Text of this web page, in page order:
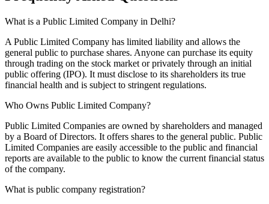
What is a Public Limited Company in Delhi?
A Public Limited Company has limited liability and allows the
general public to purchase shares. Anyone can purchase its equity
through trading on the stock market or privately through an initial
public offering (IPO). It must disclose to its shareholders its true
financial health and is subject to stringent regulations.
Who Owns Public Limited Company?
Public Limited Companies are owned by shareholders and managed
by a Board of Directors. It offers shares to the general public. Public
Limited Companies are easily accessible to the public and financial
reports are available to the public to know the current financial status
of the company.
What is public company registration?